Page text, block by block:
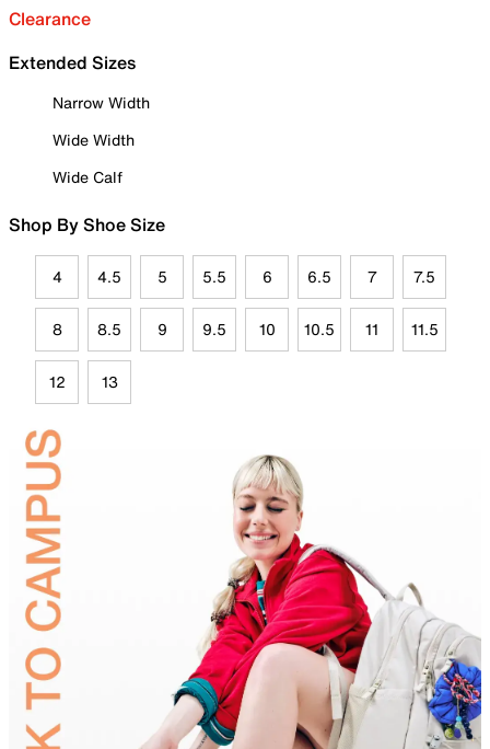
Clearance
Extended Sizes
Narrow Width
Wide Width
Wide Calf
Shop By Shoe Size
4 4.5 5 5.5 6 6.5 7 7.5
8 8.5 9 9.5 10 10.5 11 11.5
12 13